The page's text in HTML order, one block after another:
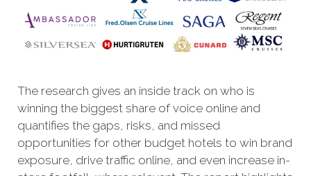
The research gives an inside track on who is
winning the biggest share of voice online and
quantifies the gaps, risks, and missed
opportunities for other budget hotels to win brand
exposure, drive traffic online, and even increase in-